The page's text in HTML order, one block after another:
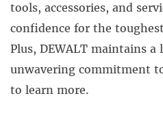
tools, accessories, and
confidence for the
Plus, DEWALT maintains
unwavering commitment
to learn more.